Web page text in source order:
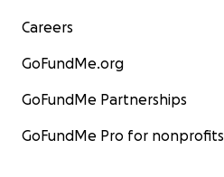
Careers
GoFundMe.org
GoFundMe Partnerships
GoFundMe Pro for nonprofits